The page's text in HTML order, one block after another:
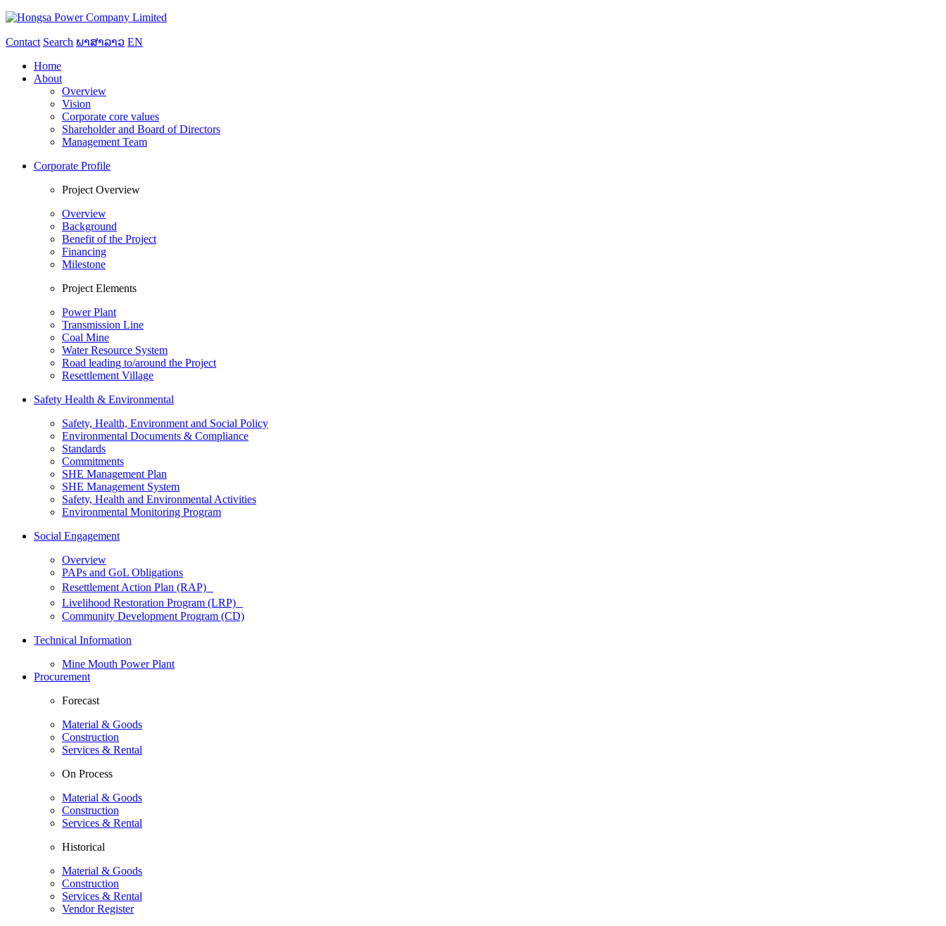
Contact Search ພາສາລາວ EN
Home
About
Overview
Vision
Corporate core values
Shareholder and Board of Directors
Management Team
Corporate Profile
Project Overview
Overview
Background
Benefit of the Project
Financing
Milestone
Project Elements
Power Plant
Transmission Line
Coal Mine
Water Resource System
Road leading to/around the Project
Resettlement Village
Safety Health & Environmental
Safety, Health, Environment and Social Policy
Environmental Documents & Compliance
Standards
Commitments
SHE Management Plan
SHE Management System
Safety, Health and Environmental Activities
Environmental Monitoring Program
Social Engagement
Overview
PAPs and GoL Obligations
Resettlement Action Plan (RAP)
Livelihood Restoration Program (LRP)
Community Development Program (CD)
Technical Information
Mine Mouth Power Plant
Procurement
Forecast
Material & Goods
Construction
Services & Rental
On Process
Material & Goods
Construction
Services & Rental
Historical
Material & Goods
Construction
Services & Rental
Vendor Register